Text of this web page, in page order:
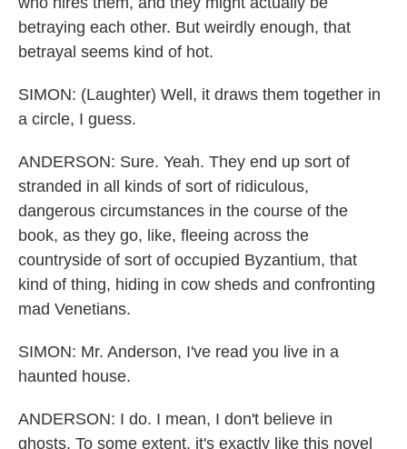
betraying each other. But weirdly enough, that
betrayal seems kind of hot.
SIMON: (Laughter) Well, it draws them together in
a circle, I guess.
ANDERSON: Sure. Yeah. They end up sort of
stranded in all kinds of sort of ridiculous,
dangerous circumstances in the course of the
book, as they go, like, fleeing across the
countryside of sort of occupied Byzantium, that
kind of thing, hiding in cow sheds and confronting
mad Venetians.
SIMON: Mr. Anderson, I've read you live in a
haunted house.
ANDERSON: I do. I mean, I don't believe in
ghosts. To some extent, it's exactly like this novel